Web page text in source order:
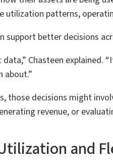
utilization patterns,
support better decisions
Chasteen explained.
about.”
those decisions might
revenue, or
and